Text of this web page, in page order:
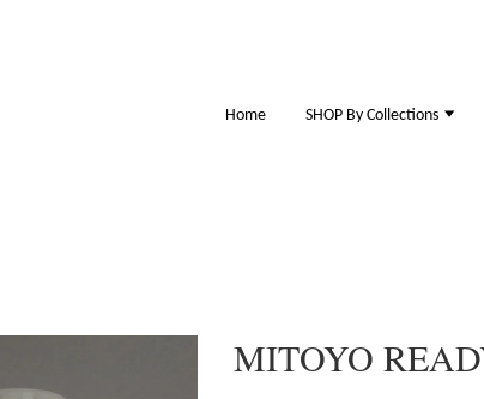
Home SHOP By Collections
MITOYO